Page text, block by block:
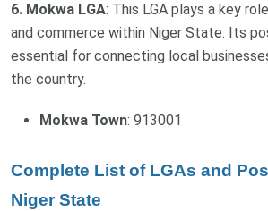
6. Mokwa LGA: This LGA plays a key
and commerce within Niger State. Its
essential for connecting local
the country.
Mokwa Town: 913001
Complete List of LGAs and
Niger State